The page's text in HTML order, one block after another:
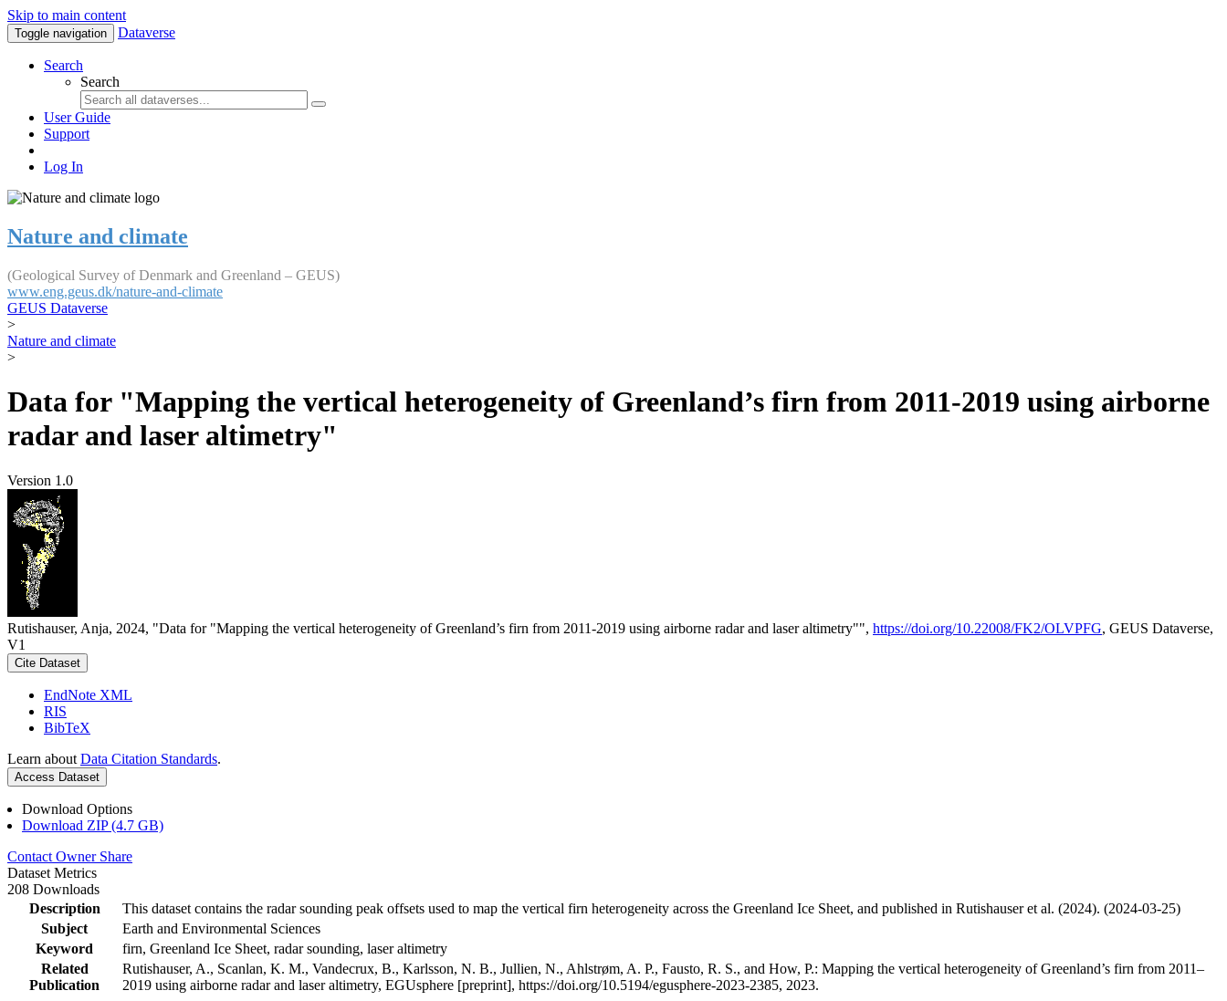
Skip to main content
Toggle navigation Dataverse
Search
Search
User Guide
Support
Log In
Nature and climate
(Geological Survey of Denmark and Greenland – GEUS)
www.eng.geus.dk/nature-and-climate
GEUS Dataverse
>
Nature and climate
>
Data for "Mapping the vertical heterogeneity of Greenland’s firn from 2011-2019 using airborne
radar and laser altimetry"
Version 1.0
Rutishauser, Anja, 2024, "Data for "Mapping the vertical heterogeneity of Greenland’s firn from 2011-2019 using airborne radar and laser altimetry"", https://doi.org/10.22008/FK2/OLVPFG, GEUS Dataverse,
V1
Cite Dataset
EndNote XML
RIS
BibTeX
Learn about Data Citation Standards.
Access Dataset
Download Options
Download ZIP (4.7 GB)
Contact Owner Share
Dataset Metrics
208 Downloads
Description
This dataset contains the radar sounding peak offsets used to map the vertical firn heterogeneity across the Greenland Ice Sheet, and published in Rutishauser et al. (2024). (2024-03-25)
Subject
Earth and Environmental Sciences
Keyword
firn, Greenland Ice Sheet, radar sounding, laser altimetry
Related
Publication
Rutishauser, A., Scanlan, K. M., Vandecrux, B., Karlsson, N. B., Jullien, N., Ahlstrøm, A. P., Fausto, R. S., and How, P.: Mapping the vertical heterogeneity of Greenland’s firn from 2011–
2019 using airborne radar and laser altimetry, EGUsphere [preprint], https://doi.org/10.5194/egusphere-2023-2385, 2023.